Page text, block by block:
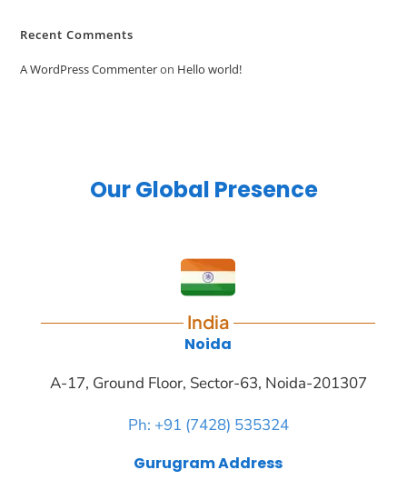
Recent Comments
A WordPress Commenteron Hello world!
Our Global Presence
India
Noida
A-17, Ground Floor, Sector-63, Noida-201307
Ph: +91 (7428) 535324
Gurugram Address